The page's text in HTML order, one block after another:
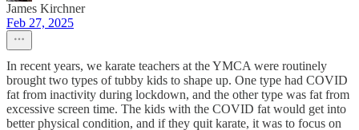
James Kirchner
Feb 27, 2025
In recent years, we karate teachers at the YMCA were routinely
brought two types of tubby kids to shape up. One type had COVID
fat from inactivity during lockdown, and the other type was fat from
excessive screen time. The kids with the COVID fat would get into
better physical condition, and if they quit karate, it was to focus on